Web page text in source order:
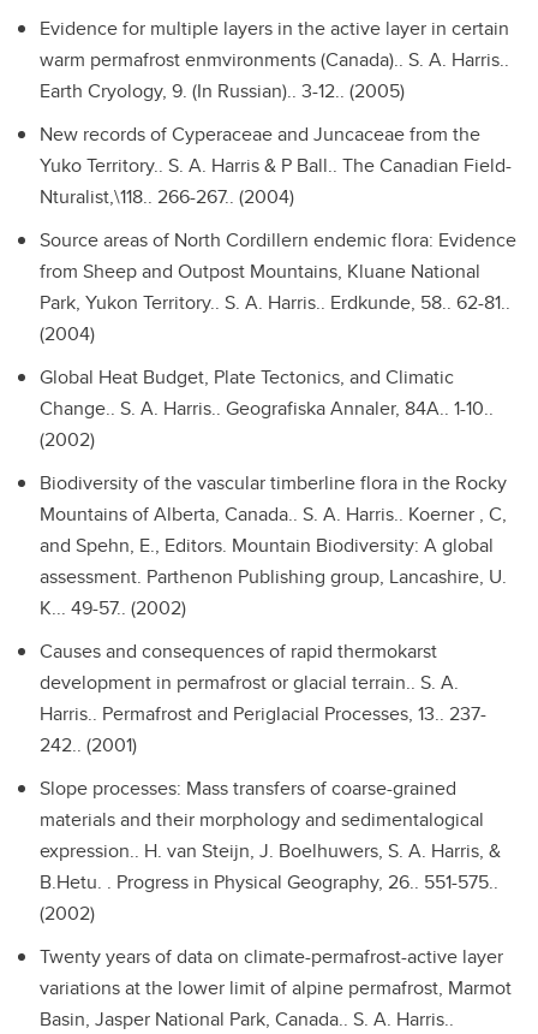
Evidence for multiple layers in the active layer in certain
warm permafrost enmvironments (Canada).. S. A. Harris..
Earth Cryology, 9. (In Russian).. 3-12.. (2005)
New records of Cyperaceae and Juncaceae from the
Yuko Territory.. S. A. Harris & P Ball.. The Canadian Field-
Nturalist,\118.. 266-267.. (2004)
Source areas of North Cordillern endemic flora: Evidence
from Sheep and Outpost Mountains, Kluane National
Park, Yukon Territory.. S. A. Harris.. Erdkunde, 58.. 62-81..
(2004)
Global Heat Budget, Plate Tectonics, and Climatic
Change.. S. A. Harris.. Geografiska Annaler, 84A.. 1-10..
(2002)
Biodiversity of the vascular timberline flora in the Rocky
Mountains of Alberta, Canada.. S. A. Harris.. Koerner , C,
and Spehn, E., Editors. Mountain Biodiversity: A global
assessment. Parthenon Publishing group, Lancashire, U.
K... 49-57.. (2002)
Causes and consequences of rapid thermokarst
development in permafrost or glacial terrain.. S. A.
Harris.. Permafrost and Periglacial Processes, 13.. 237-
242.. (2001)
Slope processes: Mass transfers of coarse-grained
materials and their morphology and sedimentalogical
expression.. H. van Steijn, J. Boelhuwers, S. A. Harris, &
B.Hetu. . Progress in Physical Geography, 26.. 551-575..
(2002)
Twenty years of data on climate-permafrost-active layer
variations at the lower limit of alpine permafrost, Marmot
Basin, Jasper National Park, Canada.. S. A. Harris..